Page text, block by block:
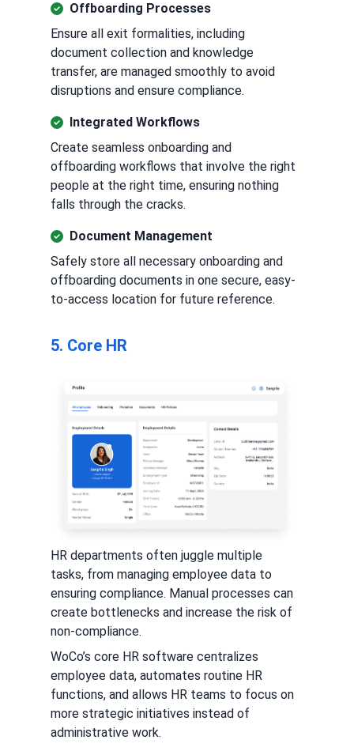
Offboarding Processes
Ensure all exit formalities, including
document collection and knowledge
transfer, are managed smoothly to avoid
disruptions and ensure compliance.
Integrated Workflows
Create seamless onboarding and
offboarding workflows that involve the right
people at the right time, ensuring nothing
falls through the cracks.
Document Management
Safely store all necessary onboarding and
offboarding documents in one secure, easy-
to-access location for future reference.
5. Core HR
HR departments often juggle multiple
tasks, from managing employee data to
ensuring compliance. Manual processes can
create bottlenecks and increase the risk of
non-compliance.
WoCo’s core HR software centralizes
employee data, automates routine HR
functions, and allows HR teams to focus on
more strategic initiatives instead of
administrative work.